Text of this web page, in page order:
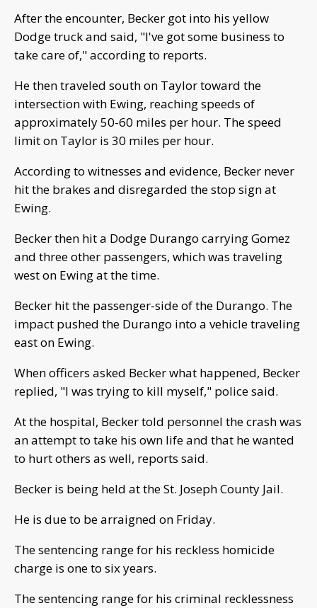
After the encounter, Becker got into his yellow
Dodge truck and said, "I've got some business to
take care of," according to reports.
He then traveled south on Taylor toward the
intersection with Ewing, reaching speeds of
approximately 50-60 miles per hour. The speed
limit on Taylor is 30 miles per hour.
According to witnesses and evidence, Becker never
hit the brakes and disregarded the stop sign at
Ewing.
Becker then hit a Dodge Durango carrying Gomez
and three other passengers, which was traveling
west on Ewing at the time.
Becker hit the passenger-side of the Durango. The
impact pushed the Durango into a vehicle traveling
east on Ewing.
When officers asked Becker what happened, Becker
replied, "I was trying to kill myself," police said.
At the hospital, Becker told personnel the crash was
an attempt to take his own life and that he wanted
to hurt others as well, reports said.
Becker is being held at the St. Joseph County Jail.
He is due to be arraigned on Friday.
The sentencing range for his reckless homicide
charge is one to six years.
The sentencing range for his criminal recklessness